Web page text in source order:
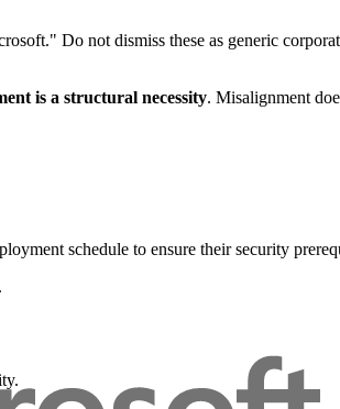
Do not dismiss these as generic
is a structural necessity. Misalignment
schedule to ensure their security